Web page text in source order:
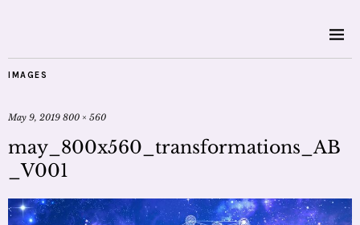
IMAGES
May 9, 2019 800 × 560
may_800x560_transformations_AB
_V001